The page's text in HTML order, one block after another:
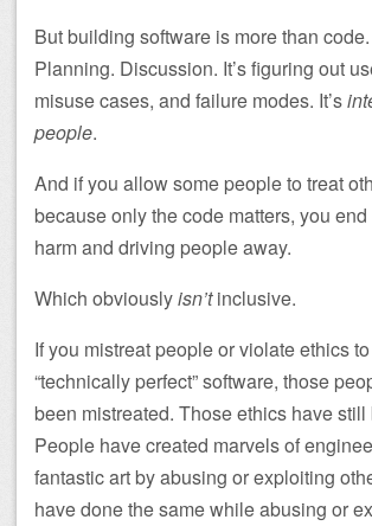
But building software is more than code.
Planning. Discussion. It’s figuring out
misuse cases, and failure modes. It’s
people.
And if you allow some people to treat
because only the code matters, you
harm and driving people away.
Which obviouslyisn’tinclusive.
If you mistreat people or violate ethics
“technically perfect” software, those
been mistreated. Those ethics have
People have created marvels of
fantastic art by abusing or exploiting
have done the same while abusing or